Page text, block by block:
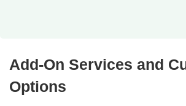
Add-On Services and
Options